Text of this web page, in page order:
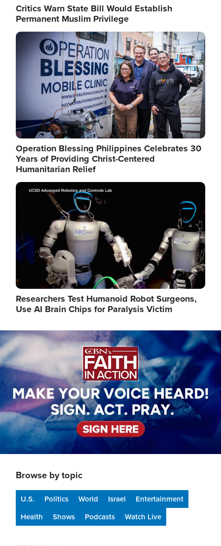
Critics Warn State Bill Would Establish
Permanent Muslim Privilege
Image
Operation Blessing Philippines Celebrates 30
Years of Providing Christ-Centered
Humanitarian Relief
Image
Researchers Test Humanoid Robot Surgeons,
Use AI Brain Chips for Paralysis Victim
Image
Browse by topic
U.S. Politics World Israel
Entertainment
Health
Shows Podcasts Watch Live